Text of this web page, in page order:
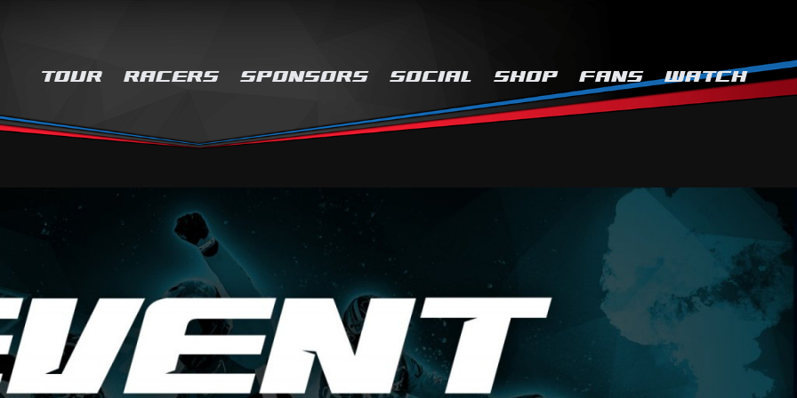
TOUR RACERS SPONSORS SOCIAL SHOP FANS WATCH